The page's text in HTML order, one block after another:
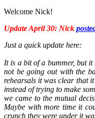
Welcome Nick!
Update April 30: Nick
Just a quick update here:
It is a bit of a bummer, but
not be going out with the
rehearsals it was clear that
instead of trying to make
we came to the mutual
Maybe with more time it
crunch they were under it